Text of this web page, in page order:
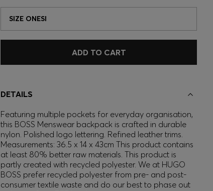
SIZE ONESI
ADD TO CART
DETAILS
Featuring multiple pockets for everyday organisation,
this BOSS Menswear backpack is crafted in durable
nylon. Polished logo lettering. Refined leather trims.
Measurements: 36.5 x 14 x 43cm This product contains
at least 80% better raw materials. This product is
partly created with recycled polyester. We at HUGO
BOSS prefer recycled polyester from pre- and post-
consumer textile waste and do our best to phase out